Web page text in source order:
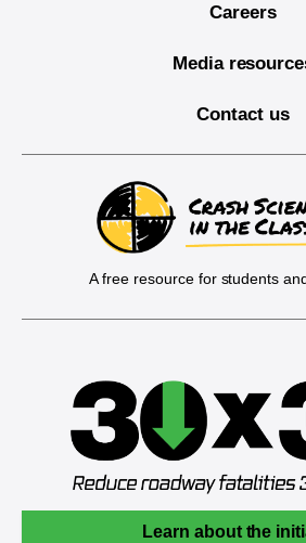
Careers
Media
Contact us
A free resource for students
Learn about the